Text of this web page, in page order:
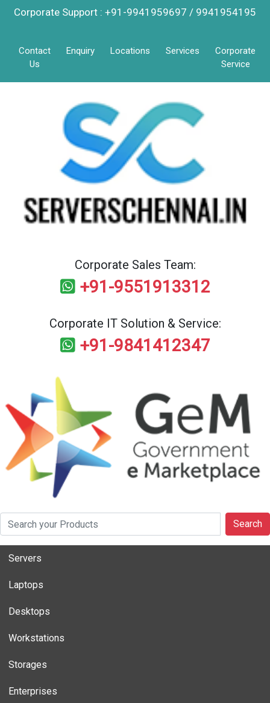
Corporate Support : +91-9941959697 / 9941954195
Contact
Us
Enquiry Locations Services
Corporate
Service
Corporate Sales Team:
+91-9551913312
Corporate IT Solution & Service:
+91-9841412347
Search
Servers
Laptops
Desktops
Workstations
Storages
Enterprises